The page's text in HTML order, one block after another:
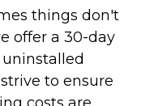
things don't
offer a 30-day
to ensure